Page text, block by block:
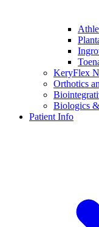
KeryFlex
Orthotics
Biologics
Patient Info